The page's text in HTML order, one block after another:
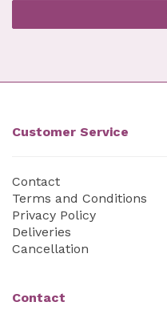
Customer Service
Contact
Terms and Conditions
Privacy Policy
Deliveries
Cancellation
Contact